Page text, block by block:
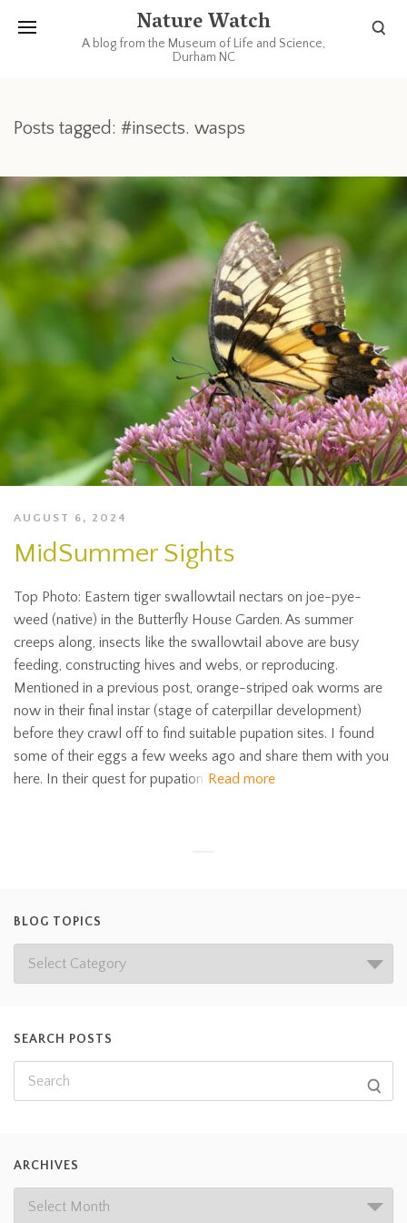
Nature Watch
A blog from the Museum of Life and Science,
Durham NC
Posts tagged: #insects. wasps
AUGUST 6, 2024
MidSummer Sights
Top Photo: Eastern tiger swallowtail nectars on joe-pye-
weed (native) in the Butterfly House Garden. As summer
creeps along, insects like the swallowtail above are busy
feeding, constructing hives and webs, or reproducing.
Mentioned in a previous post, orange-striped oak worms are
now in their final instar (stage of caterpillar development)
before they crawl off to find suitable pupation sites. I found
some of their eggs a few weeks ago and share them with you
here. In their quest for pupation Read more
BLOG TOPICS
SEARCH POSTS
ARCHIVES